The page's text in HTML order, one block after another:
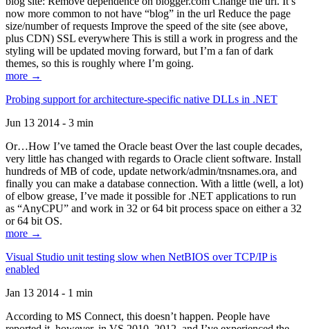
now more common to not have “blog” in the url Reduce the page
size/number of requests Improve the speed of the site (see above,
plus CDN) SSL everywhere This is still a work in progress and the
styling will be updated moving forward, but I’m a fan of dark
themes, so this is roughly where I’m going.
more →
Probing support for architecture-specific native DLLs in .NET
Jun 13 2014 - 3 min
Or…How I’ve tamed the Oracle beast Over the last couple decades,
very little has changed with regards to Oracle client software. Install
hundreds of MB of code, update network/admin/tnsnames.ora, and
finally you can make a database connection. With a little (well, a lot)
of elbow grease, I’ve made it possible for .NET applications to run
as “AnyCPU” and work in 32 or 64 bit process space on either a 32
or 64 bit OS.
more →
Visual Studio unit testing slow when NetBIOS over TCP/IP is
enabled
Jan 13 2014 - 1 min
According to MS Connect, this doesn’t happen. People have